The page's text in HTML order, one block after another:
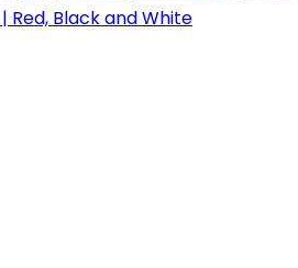
Red, Black and White